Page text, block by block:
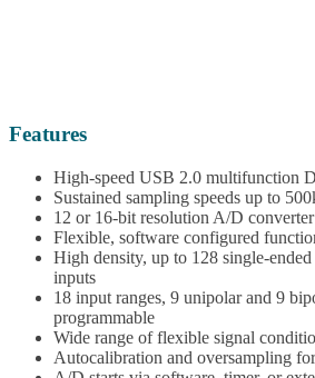
Features
High-speed USB 2.0 multifunction
Sustained sampling speeds up to
12 or 16-bit resolution A/D converter
Flexible, software configured
High density, up to 128 single-
inputs
18 input ranges, 9 unipolar and 9
programmable
Wide range of flexible signal
Autocalibration and oversampling